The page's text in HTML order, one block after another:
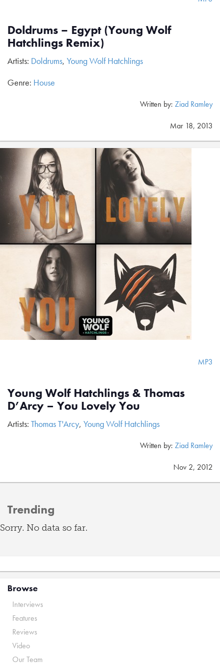
Doldrums – Egypt (Young Wolf
Hatchlings Remix)
Artists: Doldrums, Young Wolf Hatchlings
Genre: House
Written by: Ziad Ramley
Mar 18, 2013
MP3
Young Wolf Hatchlings & Thomas
D’Arcy – You Lovely You
Artists: Thomas T'Arcy, Young Wolf Hatchlings
Written by: Ziad Ramley
Nov 2, 2012
Trending
Sorry. No data so far.
Browse
Interviews
Features
Reviews
Video
Our Team